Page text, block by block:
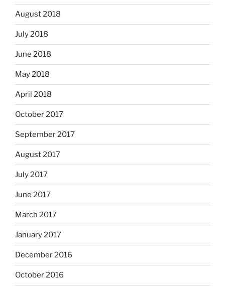
August 2018
July 2018
June 2018
May 2018
April 2018
October 2017
September 2017
August 2017
July 2017
June 2017
March 2017
January 2017
December 2016
October 2016